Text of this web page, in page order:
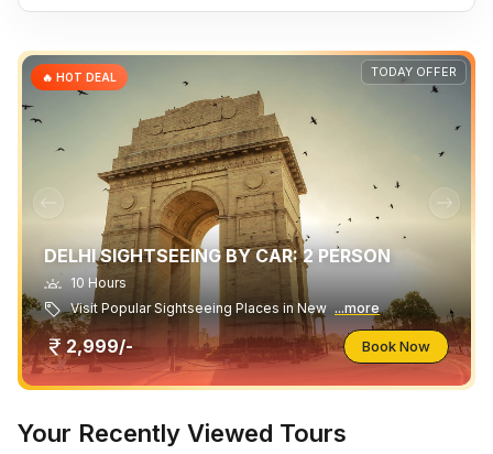
TODAY OFFER
🔥 HOT DEAL
DELHI SIGHTSEEING BY CAR: 2 PERSON
10 Hours
Visit Popular Sightseeing Places in New ...more
2,999/- Book Now
Your Recently Viewed Tours